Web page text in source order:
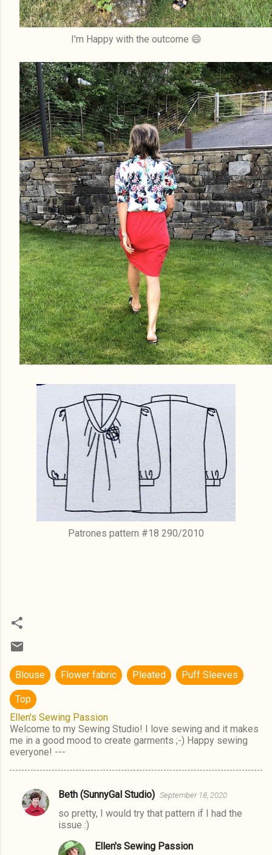
I'm Happy with the outcome 😄
Patrones pattern #18 290/2010
Blouse Flower fabric Pleated Puff Sleeves
Top
Ellen's Sewing Passion
Welcome to my Sewing Studio! I love sewing and it makes
me in a good mood to create garments ;-) Happy sewing
everyone! ---
C
Beth (SunnyGal Studio) September 18, 2020
so pretty, I would try that pattern if I had the
issue :)
Ellen's Sewing Passion